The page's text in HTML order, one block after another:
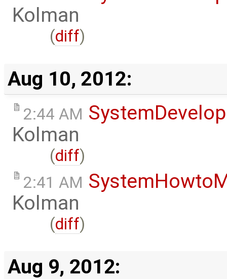
Kolman
(diff)
Aug 10, 2012:
2:44 AM
Kolman
(diff)
2:41 AM
Kolman
(diff)
Aug 9, 2012: